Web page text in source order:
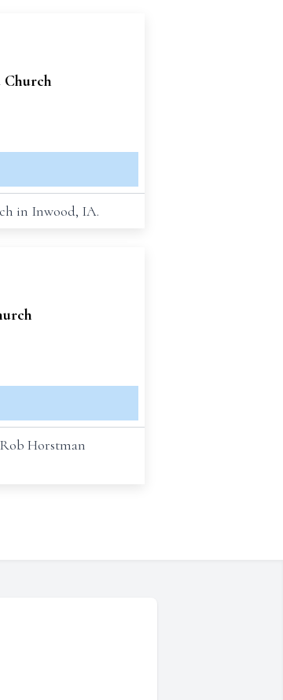
in Inwood, IA.
Horstman